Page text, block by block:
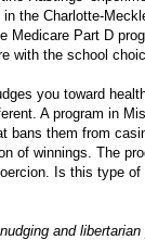
the Charlotte-
Medicare Part D
with the school
you toward
A program in
bans them from
of winnings. The
Is this type of
and